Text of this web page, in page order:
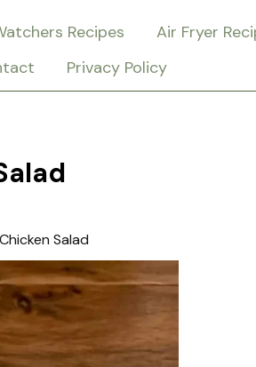
Recipes
Air Fryer
Privacy Policy
Salad